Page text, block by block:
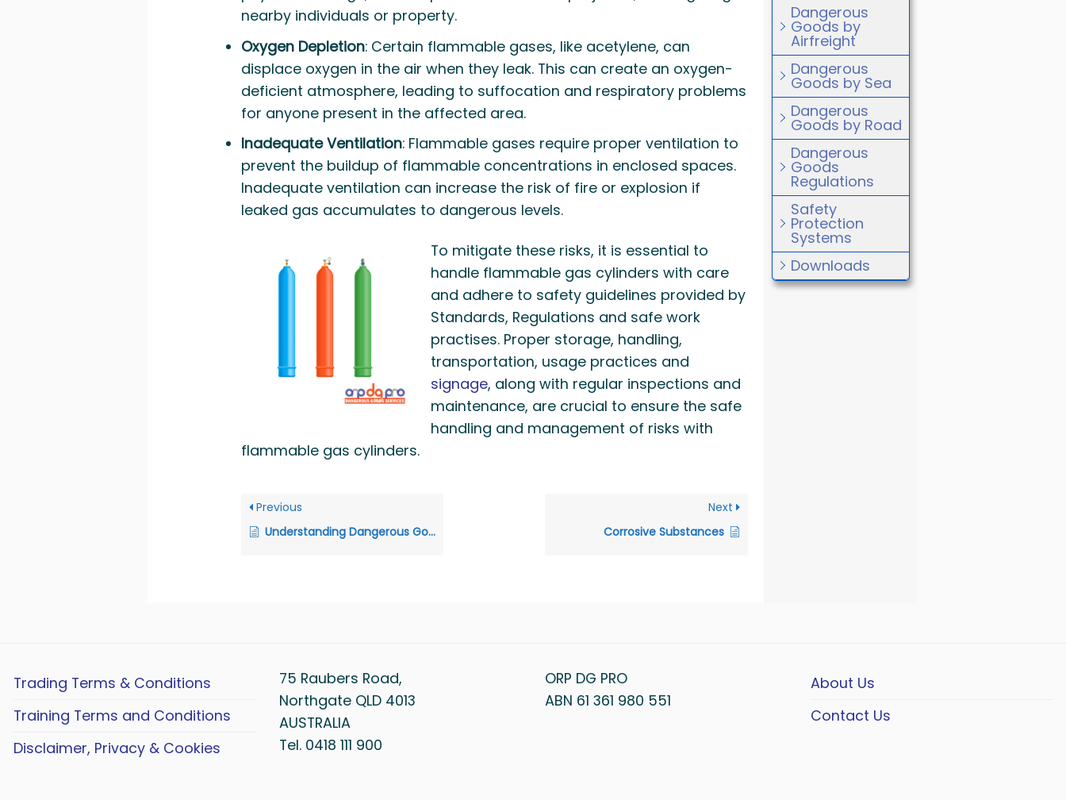
nearby individuals or property.
Oxygen Depletion: Certain flammable gases, like acetylene, can
displace oxygen in the air when they leak. This can create an oxygen-
deficient atmosphere, leading to suffocation and respiratory problems
for anyone present in the affected area.
Inadequate Ventilation: Flammable gases require proper ventilation to
prevent the buildup of flammable concentrations in enclosed spaces.
Inadequate ventilation can increase the risk of fire or explosion if
leaked gas accumulates to dangerous levels.
To mitigate these risks, it is essential to
handle flammable gas cylinders with care
and adhere to safety guidelines provided by
Standards, Regulations and safe work
practises. Proper storage, handling,
transportation, usage practices and
signage, along with regular inspections and
maintenance, are crucial to ensure the safe
handling and management of risks with
flammable gas cylinders.
Previous
Understanding Dangerous Goods Class 1: Explosives
Next
Corrosive Substances
Dangerous
Goods by
Airfreight
Dangerous
Goods by Sea
Dangerous
Goods by Road
Dangerous
Goods
Regulations
Safety
Protection
Systems
Downloads
Trading Terms & Conditions
Training Terms and Conditions
Disclaimer, Privacy & Cookies
75 Raubers Road,
Northgate QLD 4013
AUSTRALIA
Tel. 0418 111 900
ORP DG PRO
ABN 61 361 980 551
About Us
Contact Us